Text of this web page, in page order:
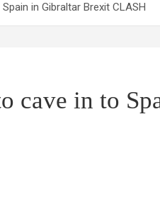
in Gibraltar Brexit CLASH
cave in to